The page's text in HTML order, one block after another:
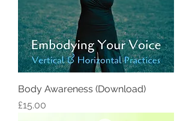
Body Awareness (Download)
Price
£15.00